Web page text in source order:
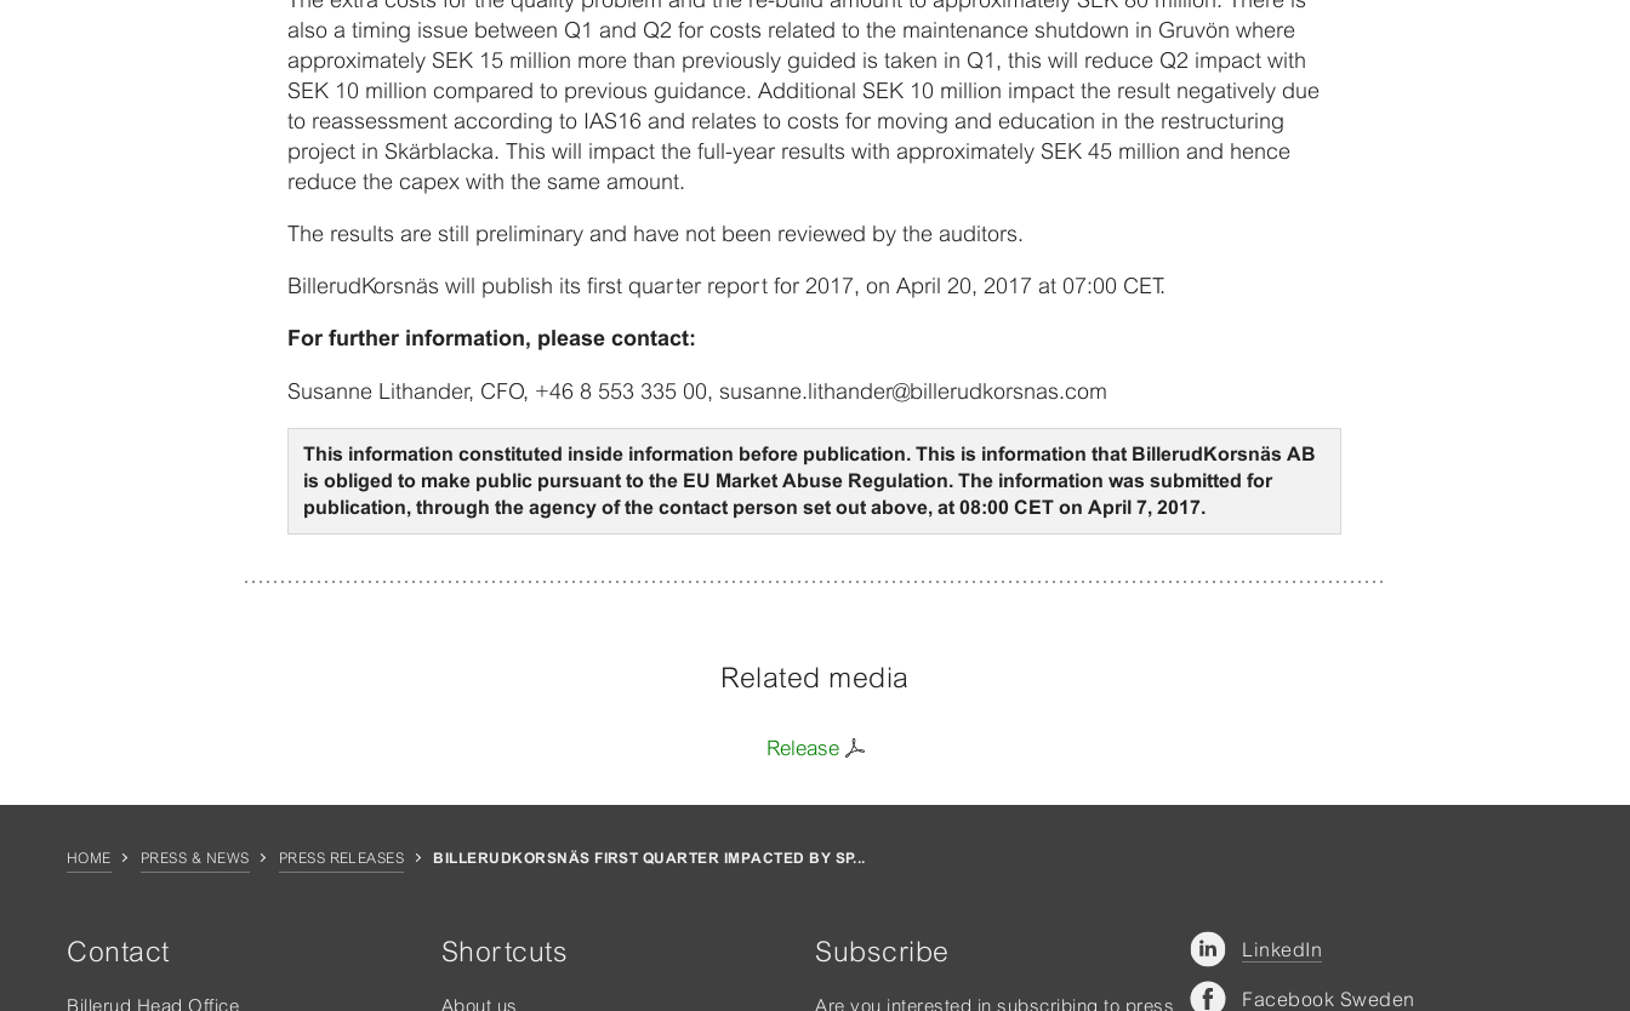
also a timing issue between Q1 and Q2 for costs related to the maintenance shutdown in Gruvön where
approximately SEK 15 million more than previously guided is taken in Q1, this will reduce Q2 impact with
SEK 10 million compared to previous guidance. Additional SEK 10 million impact the result negatively due
to reassessment according to IAS16 and relates to costs for moving and education in the restructuring
project in Skärblacka. This will impact the full-year results with approximately SEK 45 million and hence
reduce the capex with the same amount.
The results are still preliminary and have not been reviewed by the auditors.
BillerudKorsnäs will publish its first quarter report for 2017, on April 20, 2017 at 07:00 CET.
For further information, please contact:
Susanne Lithander, CFO, +46 8 553 335 00, susanne.lithander@billerudkorsnas.com
This information constituted inside information before publication. This is information that BillerudKorsnäs AB
is obliged to make public pursuant to the EU Market Abuse Regulation. The information was submitted for
publication, through the agency of the contact person set out above, at 08:00 CET on April 7, 2017.
Related media
Release
HOME PRESS & NEWS PRESS RELEASES BILLERUDKORSNÄS FIRST QUARTER IMPACTED BY SP...
Contact
Billerud Head Office
Shortcuts
About us
Subscribe
Are you interested in subscribing to press
LinkedIn
Facebook Sweden